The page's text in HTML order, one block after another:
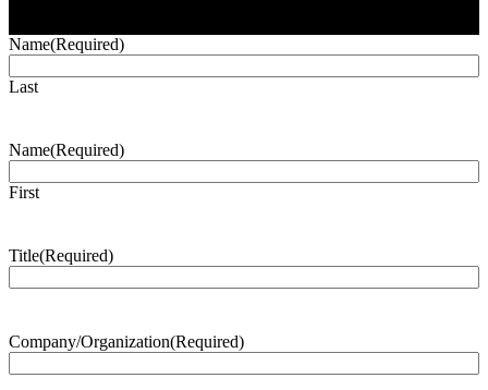
Name(Required)
Last
Name(Required)
First
Title(Required)
Company/Organization(Required)